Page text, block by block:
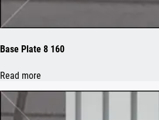
Base Plate 8 160
Read more